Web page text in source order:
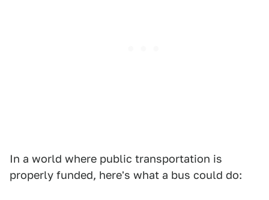
In a world where public transportation is
properly funded, here's what a bus could do: